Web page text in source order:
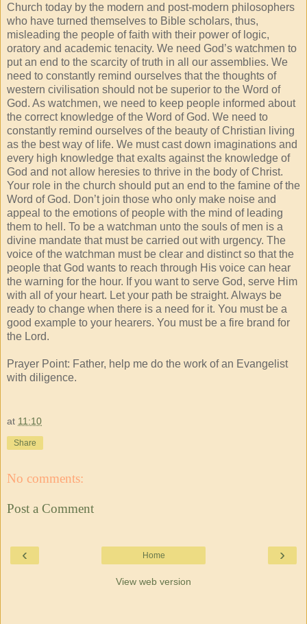
Church today by the modern and post-modern philosophers
who have turned themselves to Bible scholars, thus,
misleading the people of faith with their power of logic,
oratory and academic tenacity. We need God’s watchmen to
put an end to the scarcity of truth in all our assemblies. We
need to constantly remind ourselves that the thoughts of
western civilisation should not be superior to the Word of
God. As watchmen, we need to keep people informed about
the correct knowledge of the Word of God. We need to
constantly remind ourselves of the beauty of Christian living
as the best way of life. We must cast down imaginations and
every high knowledge that exalts against the knowledge of
God and not allow heresies to thrive in the body of Christ.
Your role in the church should put an end to the famine of the
Word of God. Don’t join those who only make noise and
appeal to the emotions of people with the mind of leading
them to hell. To be a watchman unto the souls of men is a
divine mandate that must be carried out with urgency. The
voice of the watchman must be clear and distinct so that the
people that God wants to reach through His voice can hear
the warning for the hour. If you want to serve God, serve Him
with all of your heart. Let your path be straight. Always be
ready to change when there is a need for it. You must be a
good example to your hearers. You must be a fire brand for
the Lord.
Prayer Point: Father, help me do the work of an Evangelist
with diligence.
at 11:10
Share
No comments:
Post a Comment
‹ ›
Home
View web version